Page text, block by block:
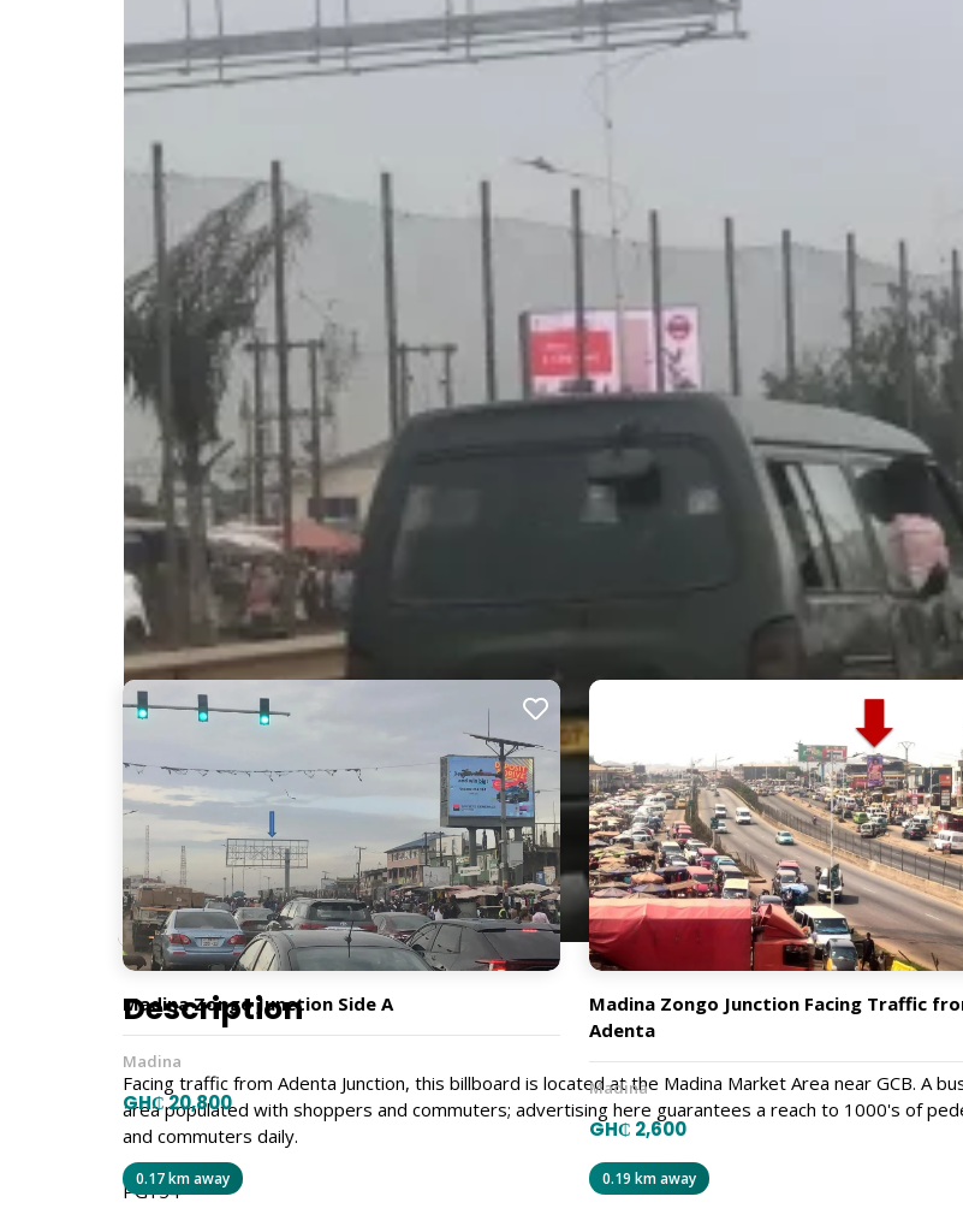
Description
Facing traffic from Adenta Junction, this billboard is located at the Madina Market Area near GCB. A
area populated with shoppers and commuters; advertising here guarantees a reach to 1000's of
and commuters daily.
PG154
Nearby Billboards
Madina Zongo Junction Side A
Madina
GH₵ 20,800
0.17 km away
Madina Zongo Junction Facing Traffic
Adenta
Madina
GH₵ 2,600
0.19 km away